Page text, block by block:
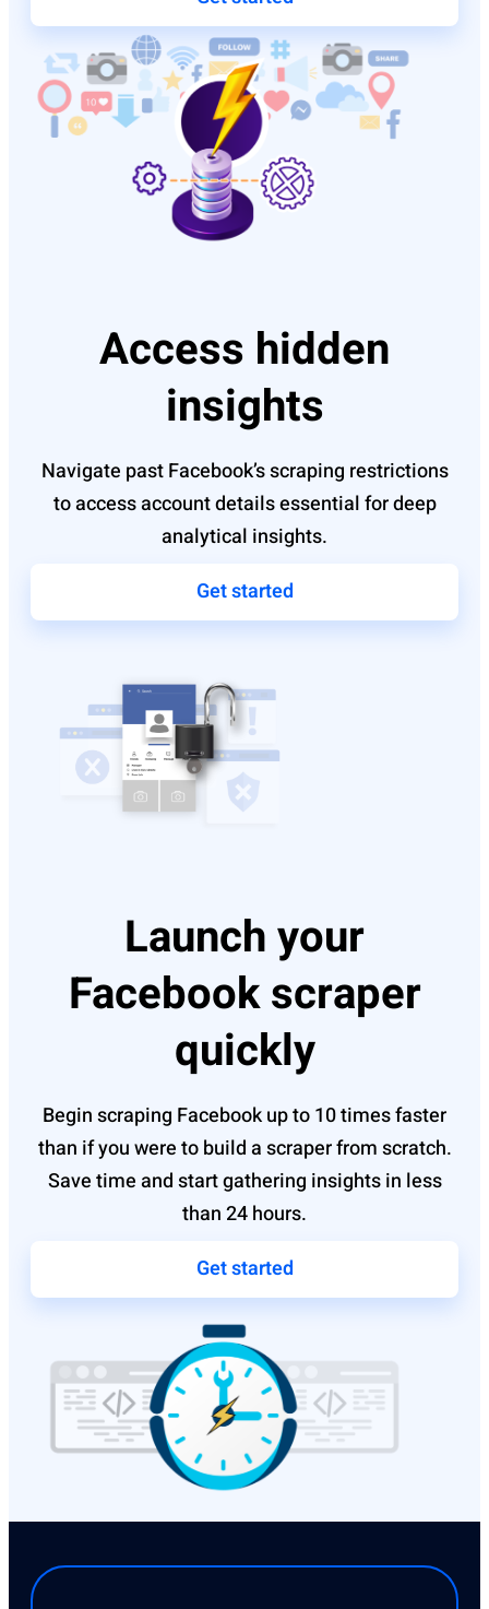
Access hidden
insights
Navigate past Facebook’s scraping restrictions
to access account details essential for deep
analytical insights.
Get started
Launch your
Facebook scraper
quickly
Begin scraping Facebook up to 10 times faster
than if you were to build a scraper from scratch.
Save time and start gathering insights in less
than 24 hours.
Get started